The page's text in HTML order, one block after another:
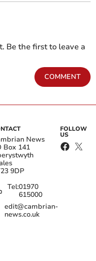
Be the first to leave a
COMMENT
News
Box 141
9DP
Tel:01970
615000
edit@cambrian-
news.co.uk
FOLLOW
US